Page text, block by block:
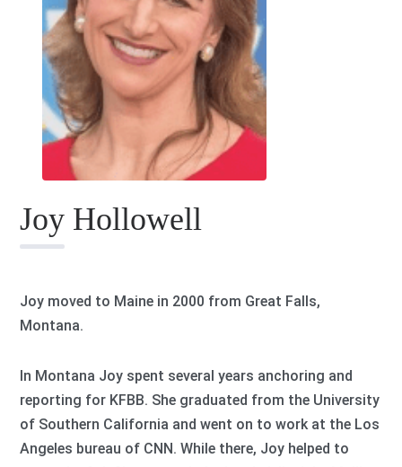
Joy Hollowell
Joy moved to Maine in 2000 from Great Falls,
Montana.
In Montana Joy spent several years anchoring and
reporting for KFBB. She graduated from the University
of Southern California and went on to work at the Los
Angeles bureau of CNN. While there, Joy helped to